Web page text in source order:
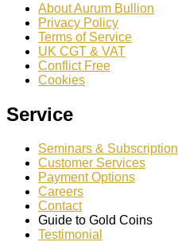
About Aurum Bullion
Privacy Policy
Terms of Service
UK CGT & VAT
Conflict Free
Cookies
Service
Seminars & Subscription
Customer Services
Payment Options
Careers
Contact
Guide to Gold Coins
Testimonial